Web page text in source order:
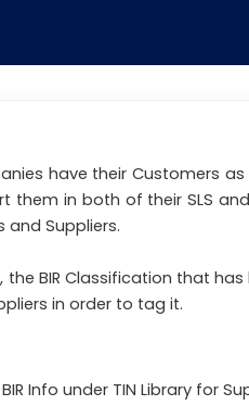
have their Customers
them in both of their SLS
Suppliers.
the BIR Classification that
in order to tag it.
Info under TIN Library for